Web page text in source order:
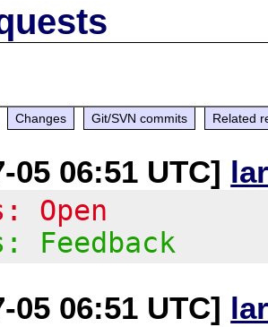
Changes Git/SVN commits Related
05 06:51 UTC]
Open
Feedback
05 06:51 UTC]